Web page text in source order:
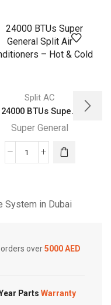
Split AC
24000 BTUs Supe...
Super General
24000
General
Conditioners
Cold
over5000 AED
Parts Warranty